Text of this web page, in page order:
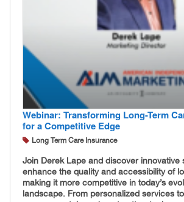
Webinar: Transforming Long-Term
for a Competitive Edge
Long Term Care Insurance
Join Derek Lape and discover innovative
enhance the quality and accessibility of
making it more competitive in today’s
landscape. From personalized services